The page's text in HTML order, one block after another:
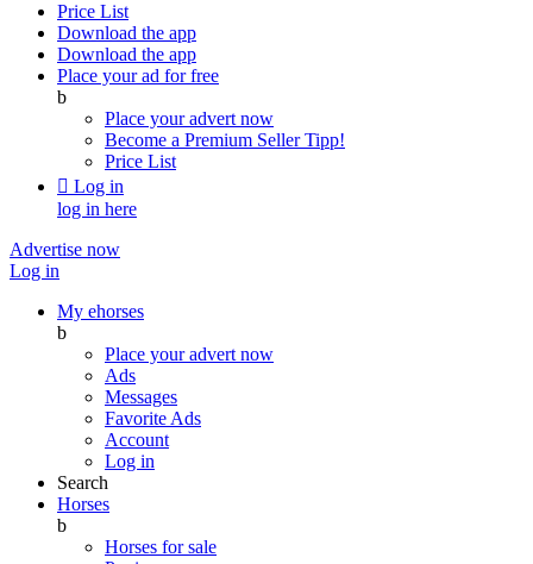
Price List
Download the app
Download the app
Place your ad for free
b
Place your advert now
Become a Premium SellerTipp!
Price List
 Log in
log in here
Advertise now
Log in
My ehorses
b
Place your advert now
Ads
Messages
Favorite Ads
Account
Log in
Search
Horses
b
Horses for sale